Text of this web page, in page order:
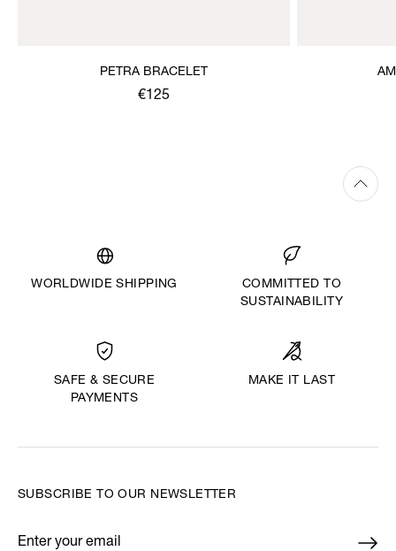
PETRA BRACELET
€125
WORLDWIDE SHIPPING
COMMITTED TO
SUSTAINABILITY
SAFE & SECURE
PAYMENTS
MAKE IT LAST
SUBSCRIBE TO OUR NEWSLETTER
Enter your email
*